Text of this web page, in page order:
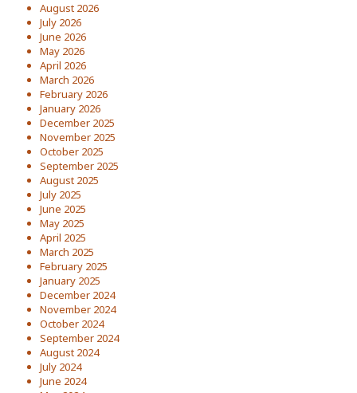
August 2026
July 2026
June 2026
May 2026
April 2026
March 2026
February 2026
January 2026
December 2025
November 2025
October 2025
September 2025
August 2025
July 2025
June 2025
May 2025
April 2025
March 2025
February 2025
January 2025
December 2024
November 2024
October 2024
September 2024
August 2024
July 2024
June 2024